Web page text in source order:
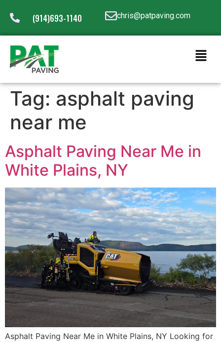
(914)693-1140 chris@patpaving.com
Tag: asphalt paving
near me
Asphalt Paving Near Me in
White Plains, NY
Asphalt Paving Near Me in White Plains, NY Looking for